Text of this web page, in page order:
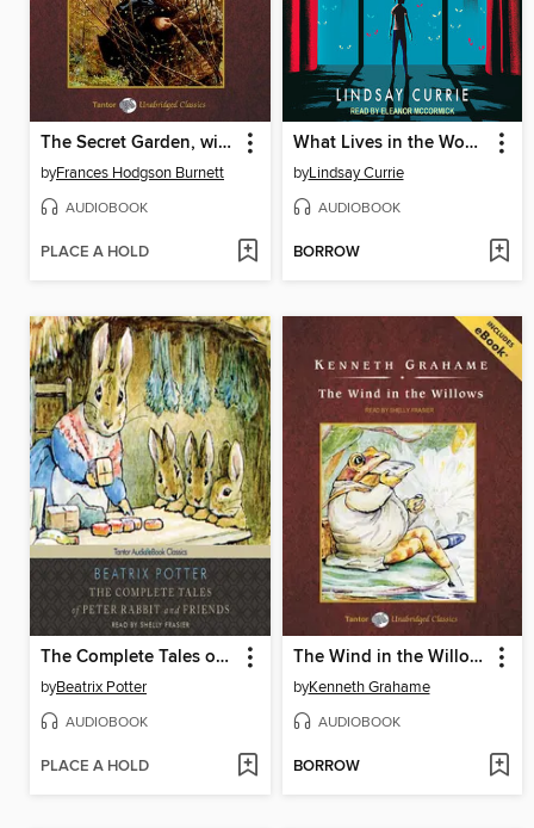
The Secret Garden, with eBook
byFrances Hodgson Burnett
AUDIOBOOK
PLACE A HOLD
What Lives in the Woods
byLindsay Currie
AUDIOBOOK
BORROW
The Complete Tales of Peter Rabbit and Friends
byBeatrix Potter
AUDIOBOOK
PLACE A HOLD
The Wind in the Willows, with eBook
byKenneth Grahame
AUDIOBOOK
BORROW